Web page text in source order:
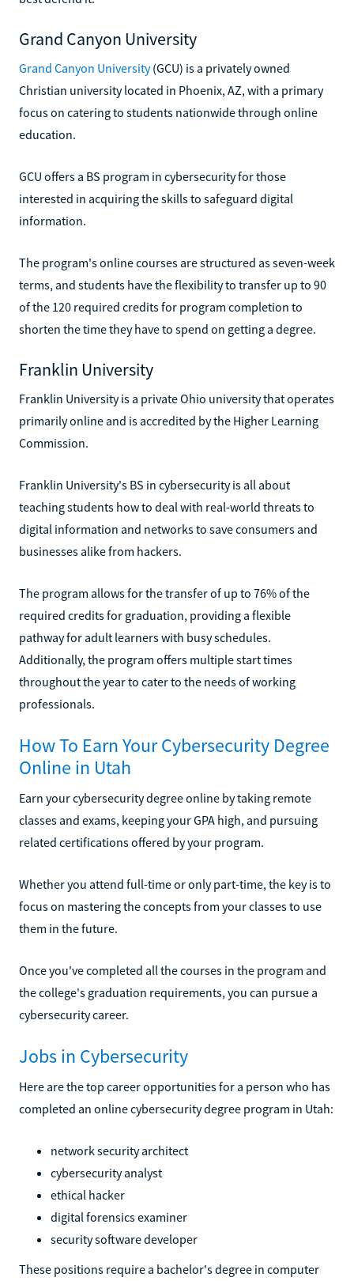
Grand Canyon University
Grand Canyon University(GCU) is a privately owned
Christian university located in Phoenix, AZ, with a primary
focus on catering to students nationwide through online
education.
GCU offers a BS program in cybersecurity for those
interested in acquiring the skills to safeguard digital
information.
The program's online courses are structured as seven-week
terms, and students have the flexibility to transfer up to 90
of the 120 required credits for program completion to
shorten the time they have to spend on getting a degree.
Franklin University
Franklin University is a private Ohio university that operates
primarily online and is accredited by the Higher Learning
Commission.
Franklin University's BS in cybersecurity is all about
teaching students how to deal with real-world threats to
digital information and networks to save consumers and
businesses alike from hackers.
The program allows for the transfer of up to 76% of the
required credits for graduation, providing a flexible
pathway for adult learners with busy schedules.
Additionally, the program offers multiple start times
throughout the year to cater to the needs of working
professionals.
How To Earn Your Cybersecurity Degree
Online in Utah
Earn your cybersecurity degree online by taking remote
classes and exams, keeping your GPA high, and pursuing
related certifications offered by your program.
Whether you attend full-time or only part-time, the key is to
focus on mastering the concepts from your classes to use
them in the future.
Once you've completed all the courses in the program and
the college's graduation requirements, you can pursue a
cybersecurity career.
Jobs in Cybersecurity
Here are the top career opportunities for a person who has
completed an online cybersecurity degree program in Utah:
network security architect
cybersecurity analyst
ethical hacker
digital forensics examiner
security software developer
These positions require a bachelor's degree in computer